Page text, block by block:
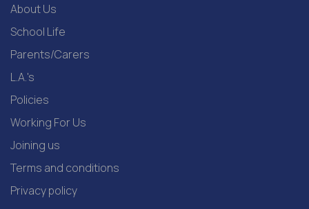
About Us
School Life
Parents/Carers
L.A.'s
Policies
Working For Us
Joining us
Terms and conditions
Privacy policy